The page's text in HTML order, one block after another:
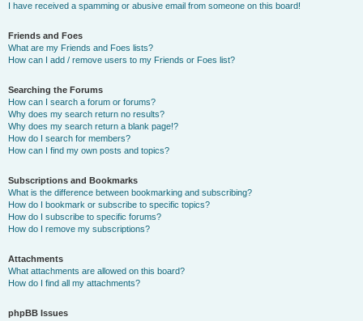
I have received a spamming or abusive email from someone on this board!
Friends and Foes
What are my Friends and Foes lists?
How can I add / remove users to my Friends or Foes list?
Searching the Forums
How can I search a forum or forums?
Why does my search return no results?
Why does my search return a blank page!?
How do I search for members?
How can I find my own posts and topics?
Subscriptions and Bookmarks
What is the difference between bookmarking and subscribing?
How do I bookmark or subscribe to specific topics?
How do I subscribe to specific forums?
How do I remove my subscriptions?
Attachments
What attachments are allowed on this board?
How do I find all my attachments?
phpBB Issues